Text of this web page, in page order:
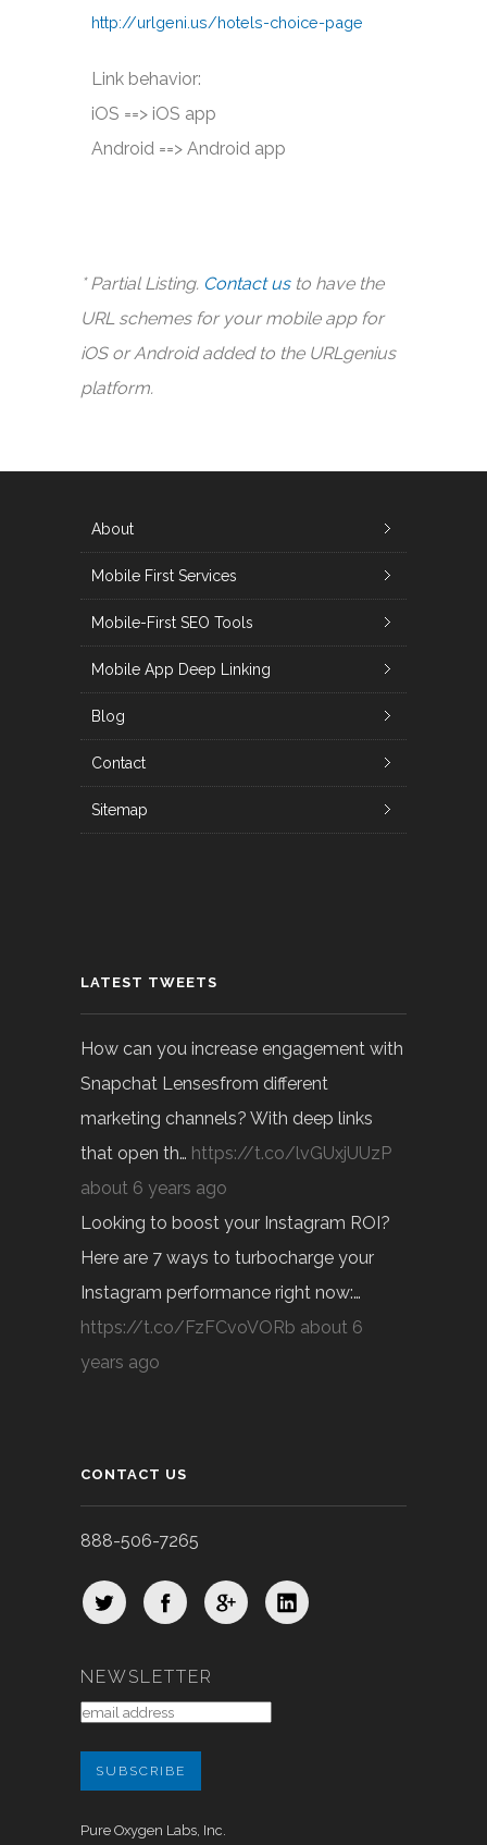
http://urlgeni.us/hotels-choice-page
Link behavior:
iOS ==> iOS app
Android ==> Android app
* Partial Listing. Contact usto have the
URL schemes for your mobile app for
iOS or Android added to the URLgenius
platform.
About
Mobile First Services
Mobile-First SEO Tools
Mobile App Deep Linking
Blog
Contact
Sitemap
LATEST TWEETS
How can you increase engagement with
Snapchat Lensesfrom different
marketing channels? With deep links
that open th… https://t.co/lvGUxjUUzP
about 6 years ago
Looking to boost your Instagram ROI?
Here are 7 ways to turbocharge your
Instagram performance right now:…
https://t.co/FzFCvoVORb about 6
years ago
CONTACT US
888-506-7265
NEWSLETTER
Pure Oxygen Labs, Inc.